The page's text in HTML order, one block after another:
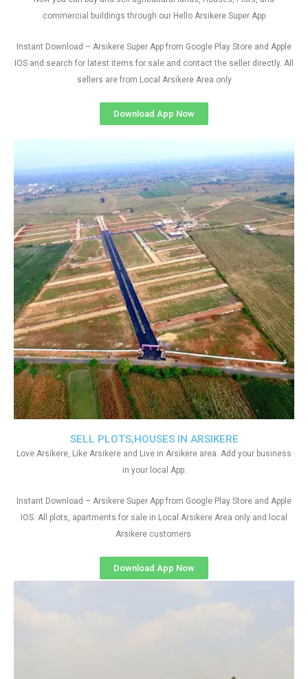
SELL PLOTS,HOUSES IN ARSIKERE
Love Arsikere, Like Arsikere and Live in Arsikere area. Add your business
in your local App.
Instant Download – Arsikere Super App from Google Play Store and Apple
IOS. All plots, apartments for sale in Local Arsikere Area only and local
Arsikere customers
Download App Now
commercial buildings through our Hello Arsikere Super App
Instant Download – Arsikere Super App from Google Play Store and Apple
IOS and search for latest items for sale and contact the seller directly. All
sellers are from Local Arsikere Area only
Download App Now